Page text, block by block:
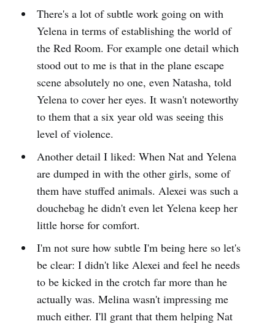
There's a lot of subtle work going on with
Yelena in terms of establishing the world of
the Red Room. For example one detail which
stood out to me is that in the plane escape
scene absolutely no one, even Natasha, told
Yelena to cover her eyes. It wasn't noteworthy
to them that a six year old was seeing this
level of violence.
Another detail I liked: When Nat and Yelena
are dumped in with the other girls, some of
them have stuffed animals. Alexei was such a
douchebag he didn't even let Yelena keep her
little horse for comfort.
I'm not sure how subtle I'm being here so let's
be clear: I didn't like Alexei and feel he needs
to be kicked in the crotch far more than he
actually was. Melina wasn't impressing me
much either. I'll grant that them helping Nat